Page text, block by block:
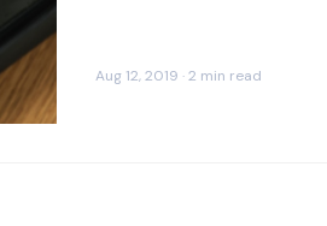
Aug 12, 2019 · 2 min read